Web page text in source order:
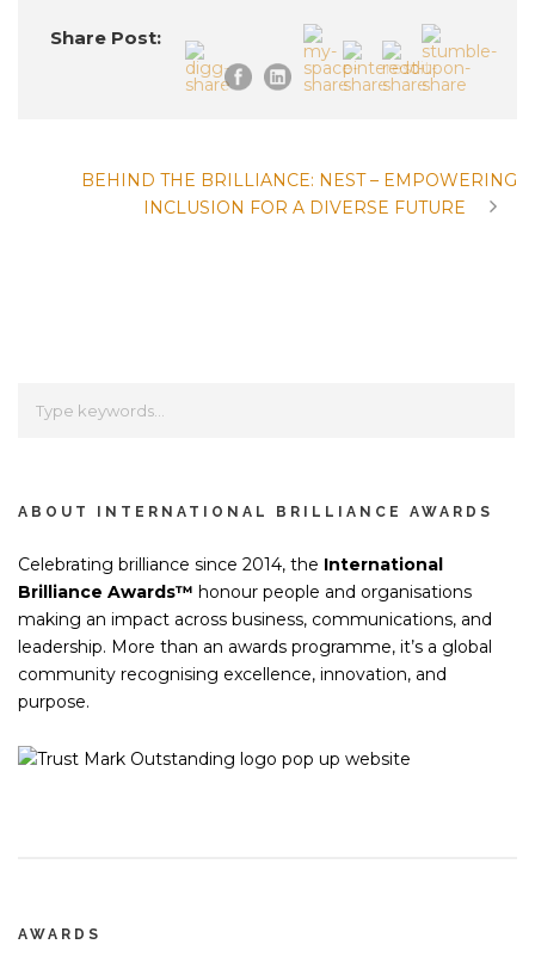
Share Post:
BEHIND THE BRILLIANCE: NEST – EMPOWERING
INCLUSION FOR A DIVERSE FUTURE
ABOUT INTERNATIONAL BRILLIANCE AWARDS
Celebrating brilliance since 2014, the International
Brilliance Awards™ honour people and organisations
making an impact across business, communications, and
leadership. More than an awards programme, it’s a global
community recognising excellence, innovation, and
purpose.
AWARDS